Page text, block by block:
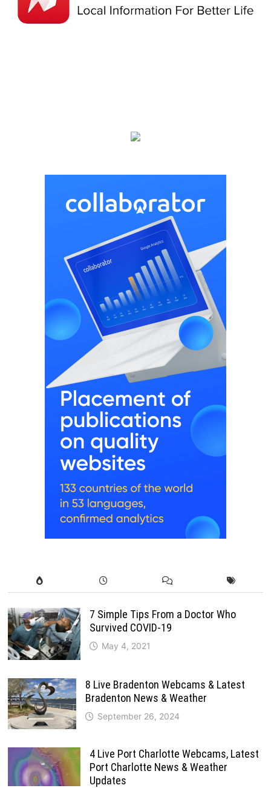
7 Simple Tips From a Doctor Who
Survived COVID-19
May 4, 2021
8 Live Bradenton Webcams & Latest
Bradenton News & Weather
September 26, 2024
4 Live Port Charlotte Webcams, Latest
Port Charlotte News & Weather
Updates